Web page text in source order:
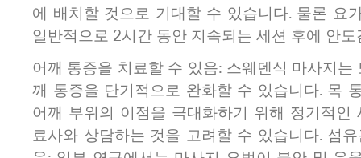
에 배치할 것으로 기대할 수 있습니다. 물론 요
일반적으로 2시간 동안 지속되는 세션 후에 안
어깨 통증을 치료할 수 있음: 스웨덴식 마사지는
깨 통증을 단기적으로 완화할 수 있습니다. 목
어깨 부위의 이점을 극대화하기 위해 정기적인
료사와 상담하는 것을 고려할 수 있습니다. 섬